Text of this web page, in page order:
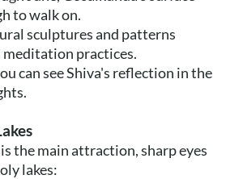
to walk on.
sculptures and patterns
practices.
can see Shiva's reflection in the
the main attraction, sharp eyes
lakes: